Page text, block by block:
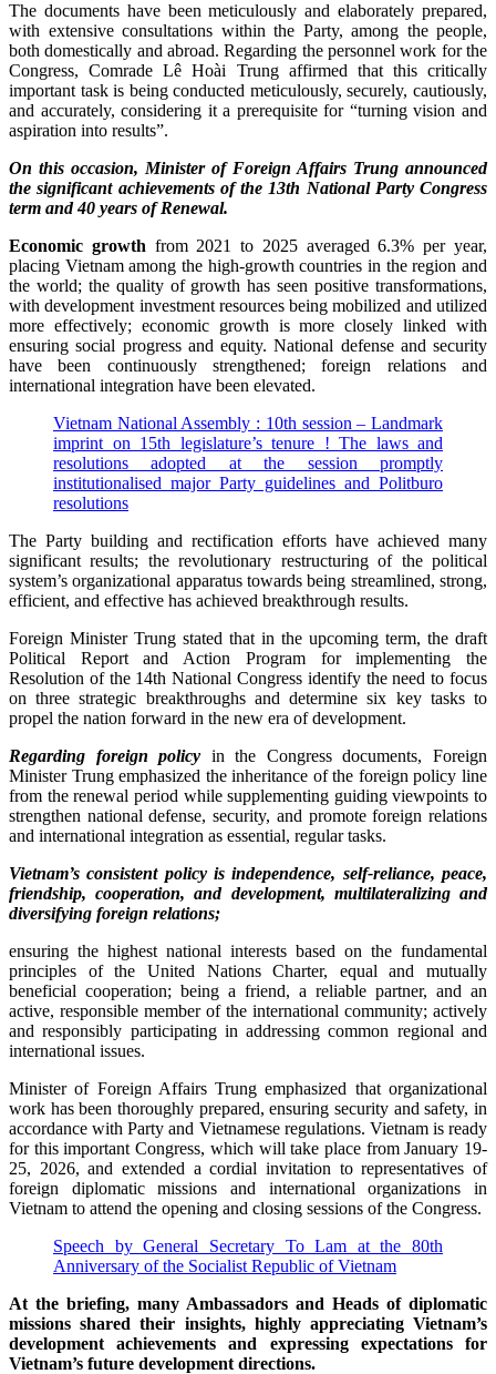
The documents have been meticulously and elaborately prepared,
with extensive consultations within the Party, among the people,
both domestically and abroad. Regarding the personnel work for the
Congress, Comrade Lê Hoài Trung affirmed that this critically
important task is being conducted meticulously, securely, cautiously,
and accurately, considering it a prerequisite for “turning vision and
aspiration into results”.
On this occasion, Minister of Foreign Affairs Trung announced
the significant achievements of the 13th National Party Congress
term and 40 years of Renewal.
Economic growth from 2021 to 2025 averaged 6.3% per year,
placing Vietnam among the high-growth countries in the region and
the world; the quality of growth has seen positive transformations,
with development investment resources being mobilized and utilized
more effectively; economic growth is more closely linked with
ensuring social progress and equity. National defense and security
have been continuously strengthened; foreign relations and
international integration have been elevated.
Vietnam National Assembly : 10th session – Landmark
imprint on 15th legislature’s tenure ! The laws and
resolutions adopted at the session promptly
institutionalised major Party guidelines and Politburo
resolutions
The Party building and rectification efforts have achieved many
significant results; the revolutionary restructuring of the political
system’s organizational apparatus towards being streamlined, strong,
efficient, and effective has achieved breakthrough results.
Foreign Minister Trung stated that in the upcoming term, the draft
Political Report and Action Program for implementing the
Resolution of the 14th National Congress identify the need to focus
on three strategic breakthroughs and determine six key tasks to
propel the nation forward in the new era of development.
Regarding foreign policy in the Congress documents, Foreign
Minister Trung emphasized the inheritance of the foreign policy line
from the renewal period while supplementing guiding viewpoints to
strengthen national defense, security, and promote foreign relations
and international integration as essential, regular tasks.
Vietnam’s consistent policy is independence, self-reliance, peace,
friendship, cooperation, and development, multilateralizing and
diversifying foreign relations;
ensuring the highest national interests based on the fundamental
principles of the United Nations Charter, equal and mutually
beneficial cooperation; being a friend, a reliable partner, and an
active, responsible member of the international community; actively
and responsibly participating in addressing common regional and
international issues.
Minister of Foreign Affairs Trung emphasized that organizational
work has been thoroughly prepared, ensuring security and safety, in
accordance with Party and Vietnamese regulations. Vietnam is ready
for this important Congress, which will take place from January 19-
25, 2026, and extended a cordial invitation to representatives of
foreign diplomatic missions and international organizations in
Vietnam to attend the opening and closing sessions of the Congress.
Speech by General Secretary To Lam at the 80th
Anniversary of the Socialist Republic of Vietnam
At the briefing, many Ambassadors and Heads of diplomatic
missions shared their insights, highly appreciating Vietnam’s
development achievements and expressing expectations for
Vietnam’s future development directions.